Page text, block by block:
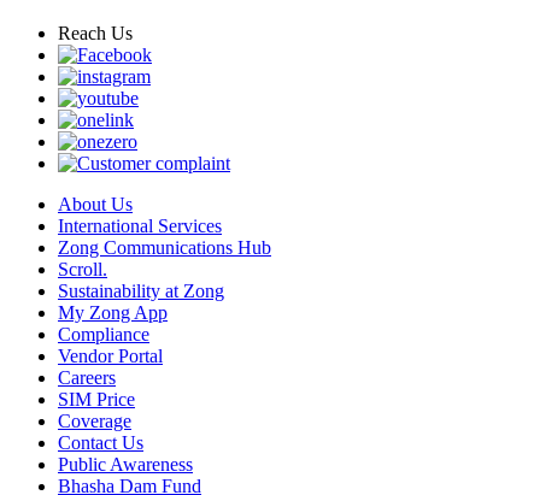
Reach Us
About Us
International Services
Zong Communications Hub
Scroll.
Sustainability at Zong
My Zong App
Compliance
Vendor Portal
Careers
SIM Price
Coverage
Contact Us
Public Awareness
Bhasha Dam Fund